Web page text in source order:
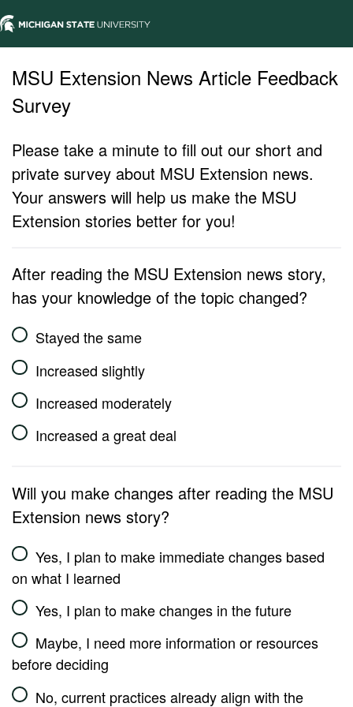
MSU Extension News Article Feedback
Survey
Please take a minute to fill out our short and
private survey about MSU Extension news.
Your answers will help us make the MSU
Extension stories better for you!
After reading the MSU Extension news story,
has your knowledge of the topic changed?
Stayed the same
Increased slightly
Increased moderately
Increased a great deal
Will you make changes after reading the MSU
Extension news story?
Yes, I plan to make immediate changes based
on what I learned
Yes, I plan to make changes in the future
Maybe, I need more information or resources
before deciding
No, current practices already align with the